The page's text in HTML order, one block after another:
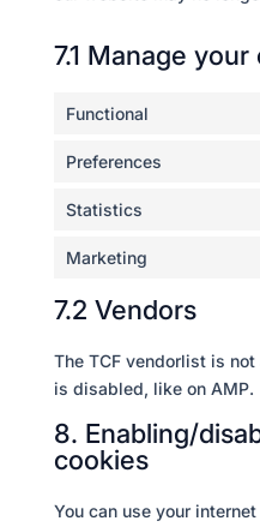
7.1 Manage
Functional
Preferences
Statistics
Marketing
7.2 Vendors
The TCF vendorlist is
is disabled, like on AMP.
8. Enabling/
cookies
You can use your